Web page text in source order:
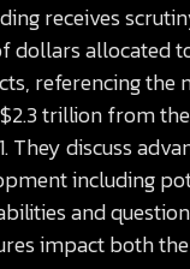
receives
dollars allocated
referencing the
trillion from
They discuss
including
and
impact both